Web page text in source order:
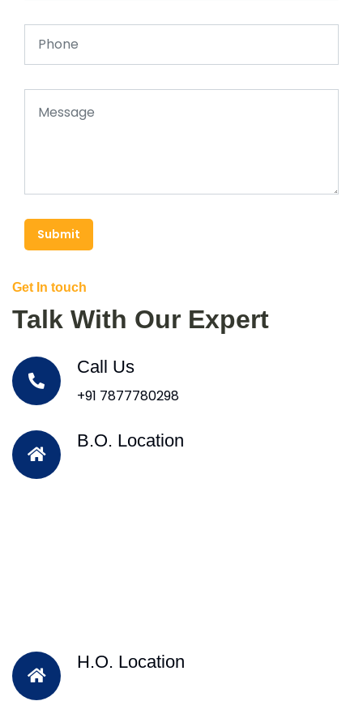
Submit
Get In touch
Talk With Our Expert
Call Us
+91 7877780298
B.O. Location
H.O. Location